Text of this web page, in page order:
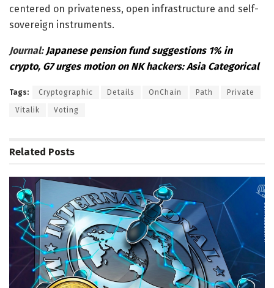
centered on privateness, open infrastructure and self-
sovereign instruments.
Journal: Japanese pension fund suggestions 1% in
crypto, G7 urges motion on NK hackers: Asia Categorical
Tags: Cryptographic Details OnChain Path Private
Vitalik Voting
Related Posts